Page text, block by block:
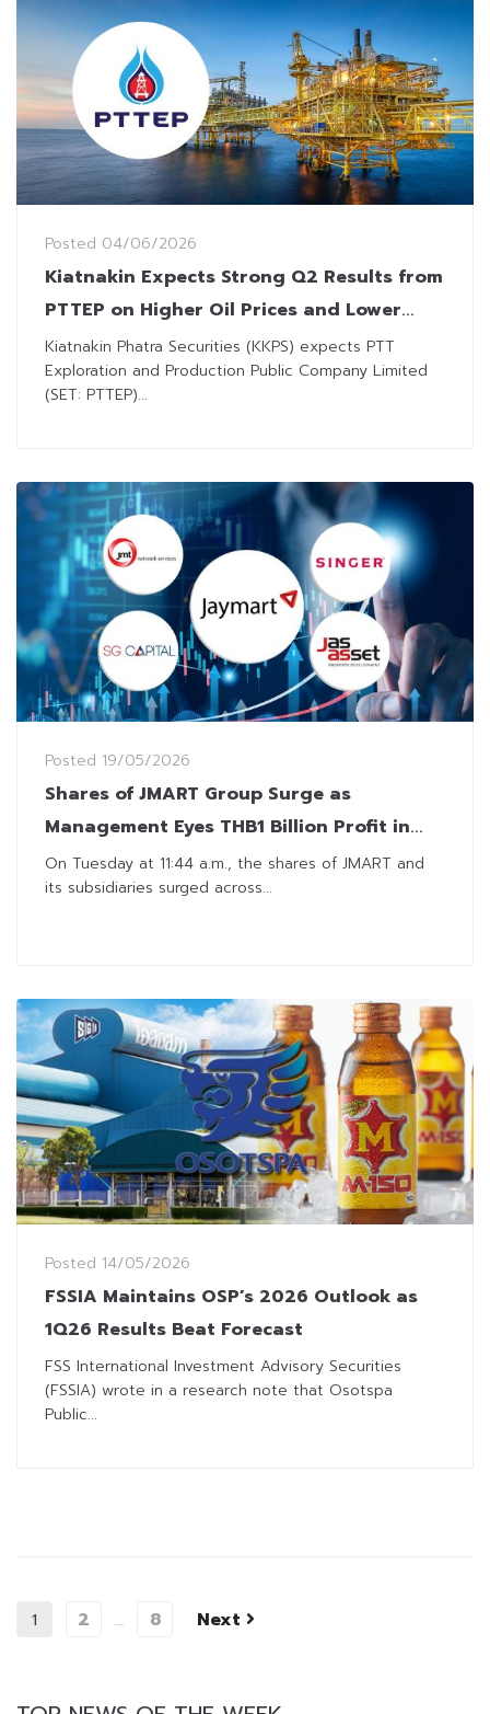
Posted 04/06/2026
Kiatnakin Expects Strong Q2 Results from
PTTEP on Higher Oil Prices and Lower
Unit Costs
Kiatnakin Phatra Securities (KKPS) expects PTT
Exploration and Production Public Company Limited
(SET: PTTEP)...
Posted 19/05/2026
Shares of JMART Group Surge as
Management Eyes THB1 Billion Profit in
2026
On Tuesday at 11:44 a.m., the shares of JMART and
its subsidiaries surged across...
Posted 14/05/2026
FSSIA Maintains OSP’s 2026 Outlook as
1Q26 Results Beat Forecast
FSS International Investment Advisory Securities
(FSSIA) wrote in a research note that Osotspa
Public...
1 2 … 8 Next